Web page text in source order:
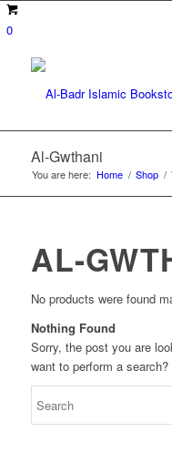
0
Al-Gwthani
You are here: Home / Shop /
AL-
No products were found
Nothing Found
Sorry, the post you are
want to perform a search?